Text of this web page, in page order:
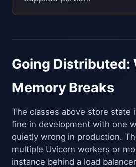
Going Distributed:
Memory Breaks
The classes above store state
fine in development with one
quietly wrong in production.
multiple Uvicorn workers or
instance behind a load